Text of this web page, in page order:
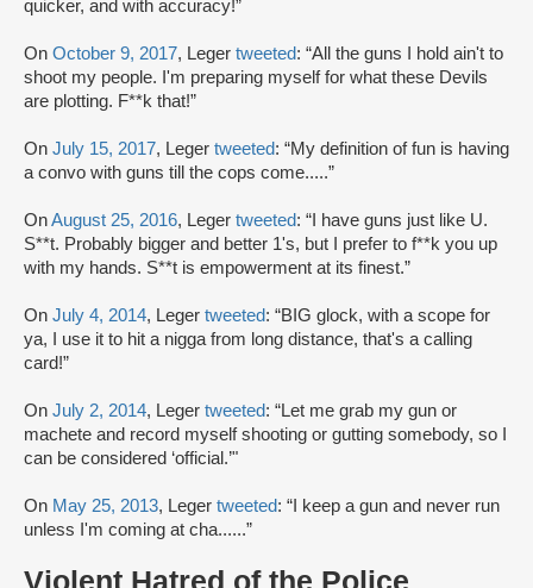
quicker, and with accuracy!”
On October 9, 2017, Leger tweeted: “All the guns I hold ain't to
shoot my people. I'm preparing myself for what these Devils
are plotting. F**k that!”
On July 15, 2017, Leger tweeted: “My definition of fun is having
a convo with guns till the cops come.....”
OnAugust 25, 2016, Leger tweeted: “I have guns just like U.
S**t. Probably bigger and better 1's, but I prefer to f**k you up
with my hands. S**t is empowerment at its finest.”
On July 4, 2014, Leger tweeted: “BIG glock, with a scope for
ya, I use it to hit a nigga from long distance, that's a calling
card!”
On July 2, 2014, Leger tweeted: “Let me grab my gun or
machete and record myself shooting or gutting somebody, so I
can be considered ‘official.’"
On May 25, 2013, Leger tweeted: “I keep a gun and never run
unless I'm coming at cha......”
Violent Hatred of the Police